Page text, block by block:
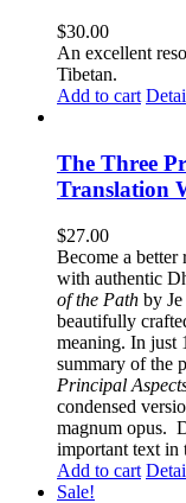
$30.00
An excellent
Tibetan.
Add to cart
The Three
Translation
$27.00
Become a better
with authentic
of the Path by
beautifully
meaning. In just
summary of the
Principal
condensed
magnum opus.
important text in
Add to cart
Sale!